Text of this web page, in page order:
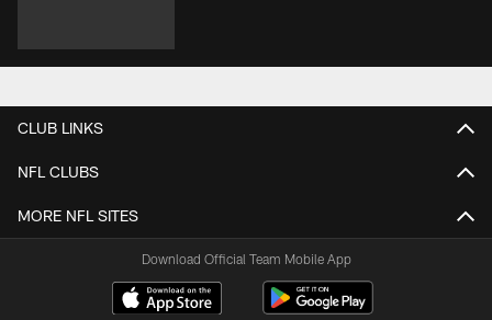
CLUB LINKS
NFL CLUBS
MORE NFL SITES
Download Official Team Mobile App